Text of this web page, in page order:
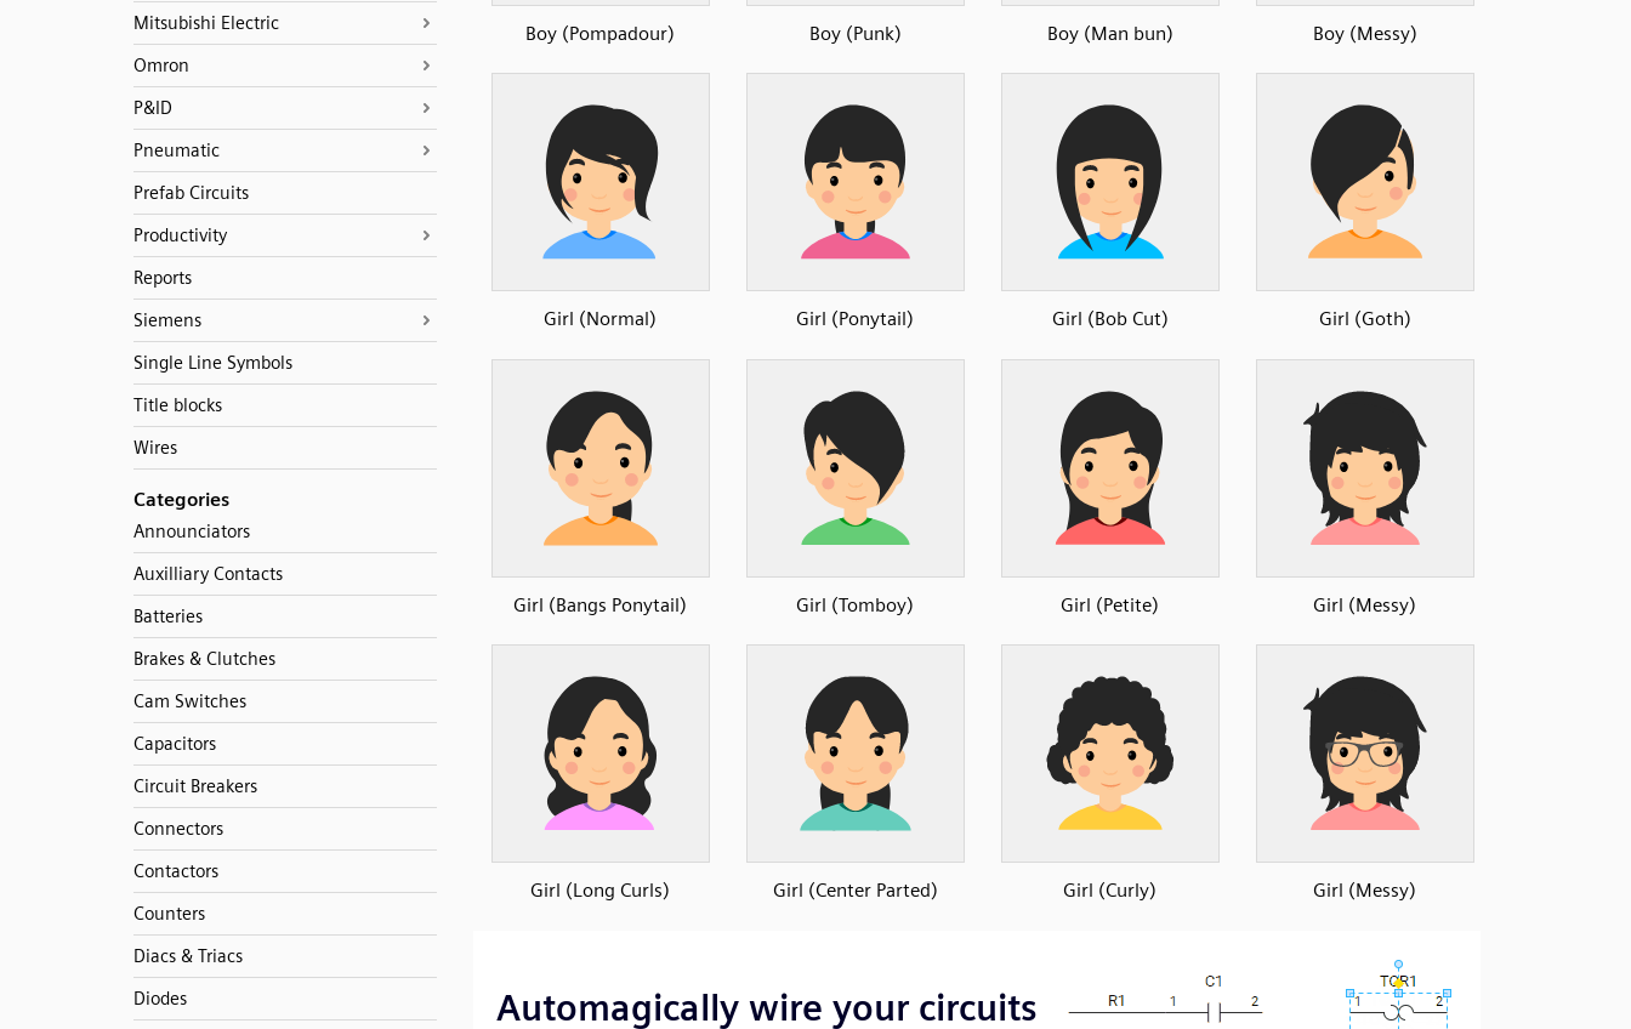
Mitsubishi Electric
Omron
P&ID
Pneumatic
Prefab Circuits
Productivity
Reports
Siemens
Single Line Symbols
Title blocks
Wires
Categories
Announciators
Auxilliary Contacts
Batteries
Brakes & Clutches
Cam Switches
Capacitors
Circuit Breakers
Connectors
Contactors
Counters
Diacs & Triacs
Diodes
Boy (Pompadour) Boy (Punk) Boy (Man bun) Boy (Messy)
Girl (Normal) Girl (Ponytail) Girl (Bob Cut) Girl (Goth)
Girl (Bangs Ponytail) Girl (Tomboy) Girl (Petite) Girl (Messy)
Girl (Long Curls) Girl (Center Parted) Girl (Curly) Girl (Messy)